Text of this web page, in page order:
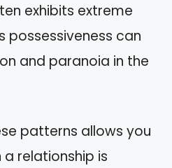
exhibits extreme
possessiveness can
and paranoia in the
patterns allows you
relationship is